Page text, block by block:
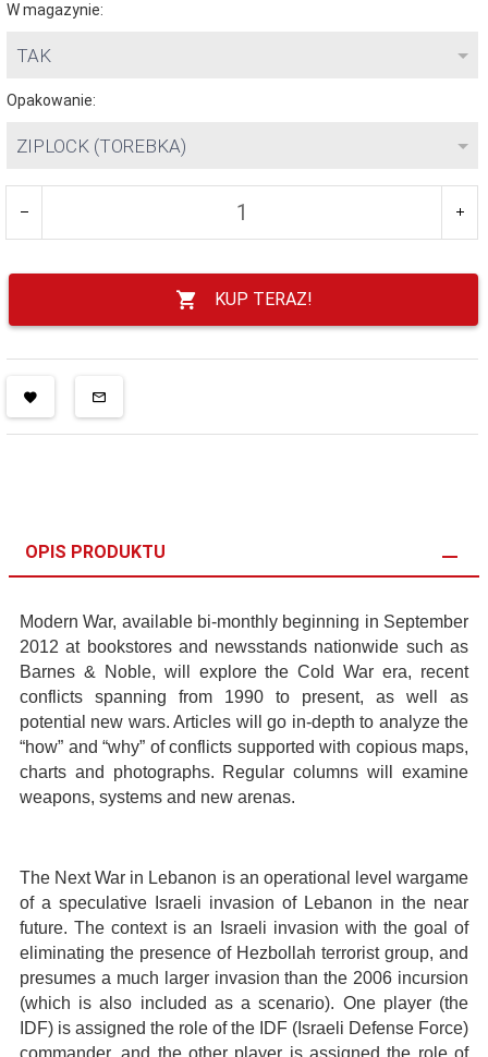
W magazynie:
TAK
Opakowanie:
ZIPLOCK (TOREBKA)
KUP TERAZ!
OPIS PRODUKTU
Modern War, available bi-monthly beginning in September
2012 at bookstores and newsstands nationwide such as
Barnes & Noble, will explore the Cold War era, recent
conflicts spanning from 1990 to present, as well as
potential new wars. Articles will go in-depth to analyze the
“how” and “why” of conflicts supported with copious maps,
charts and photographs. Regular columns will examine
weapons, systems and new arenas.
The Next War in Lebanon is an operational level wargame
of a speculative Israeli invasion of Lebanon in the near
future. The context is an Israeli invasion with the goal of
eliminating the presence of Hezbollah terrorist group, and
presumes a much larger invasion than the 2006 incursion
(which is also included as a scenario). One player (the
IDF) is assigned the role of the IDF (Israeli Defense Force)
commander, and the other player is assigned the role of